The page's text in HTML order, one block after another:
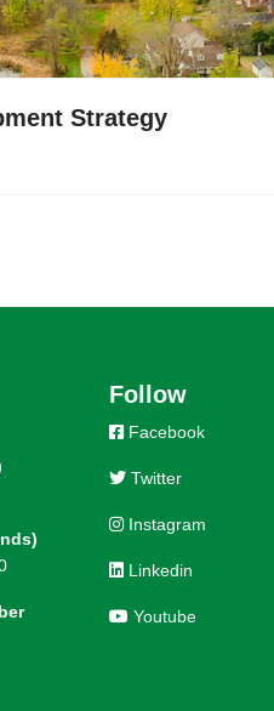
Strategy
Follow
Facebook
Twitter
Instagram
Linkedin
Youtube